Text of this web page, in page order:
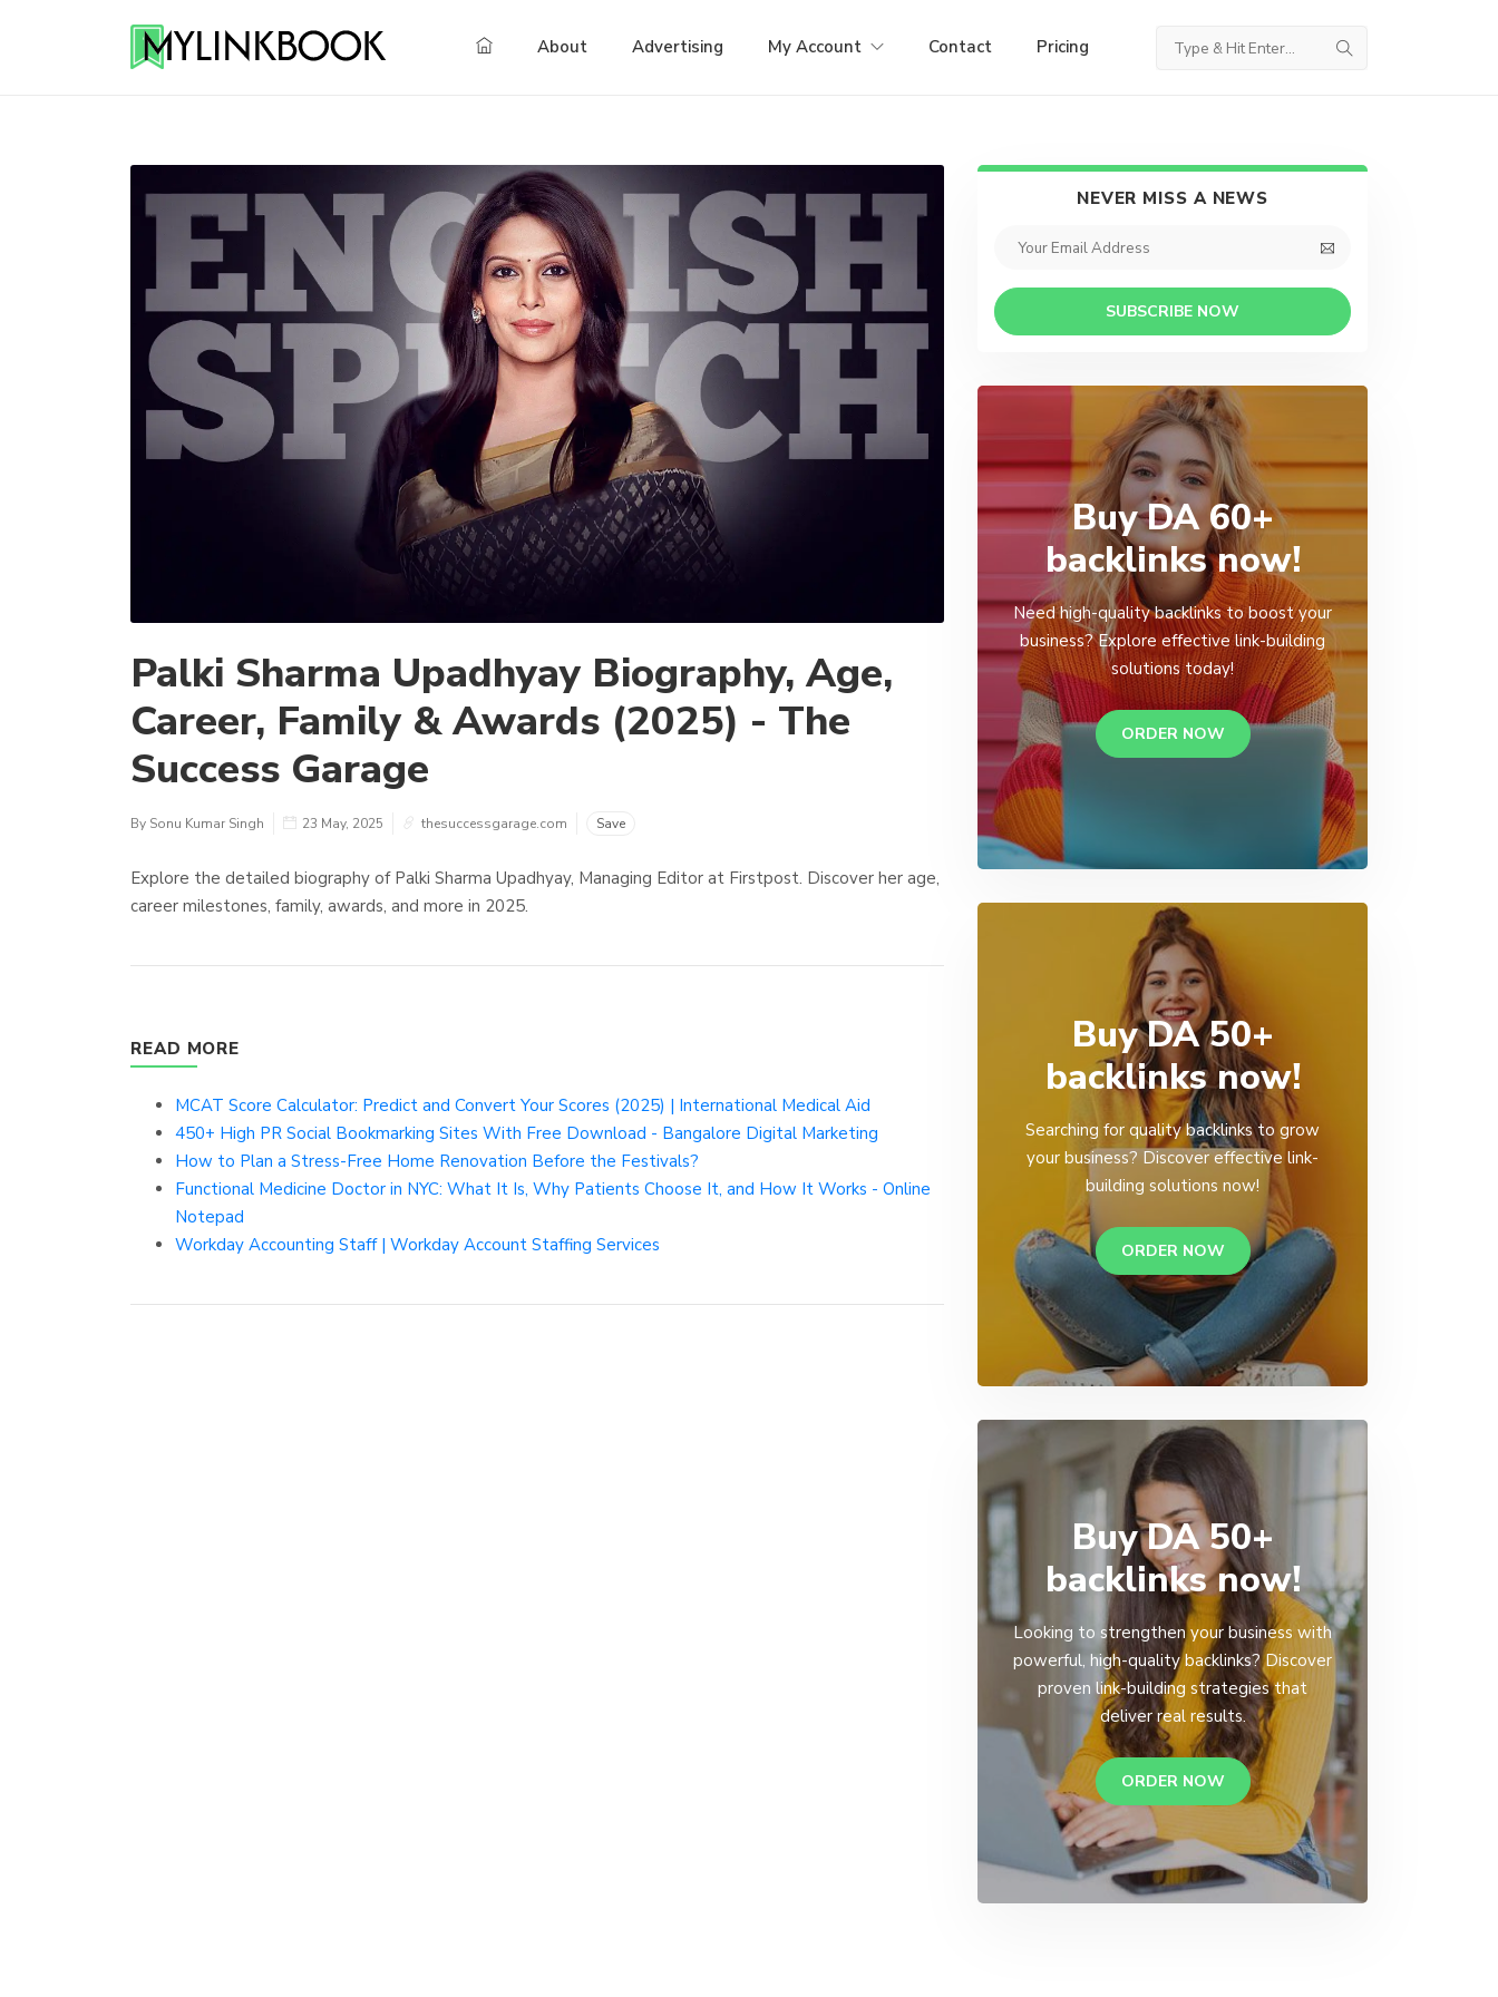
About Advertising My Account Contact Pricing
Palki Sharma Upadhyay Biography, Age,
Career, Family & Awards (2025) - The
Success Garage
By Sonu Kumar Singh 23 May, 2025 thesuccessgarage.com Save
Explore the detailed biography of Palki Sharma Upadhyay, Managing Editor at Firstpost. Discover her age,
career milestones, family, awards, and more in 2025.
READ MORE
MCAT Score Calculator: Predict and Convert Your Scores (2025) | International Medical Aid
450+ High PR Social Bookmarking Sites With Free Download - Bangalore Digital Marketing
How to Plan a Stress-Free Home Renovation Before the Festivals?
Functional Medicine Doctor in NYC: What It Is, Why Patients Choose It, and How It Works - Online
Notepad
Workday Accounting Staff | Workday Account Staffing Services
NEVER MISS A NEWS
SUBSCRIBE NOW
Buy DA 60+
backlinks now!
Need high-quality backlinks to boost your
business? Explore effective link-building
solutions today!
ORDER NOW
Buy DA 50+
backlinks now!
Searching for quality backlinks to grow
your business? Discover effective link-
building solutions now!
ORDER NOW
Buy DA 50+
backlinks now!
Looking to strengthen your business with
powerful, high-quality backlinks? Discover
proven link-building strategies that
deliver real results.
ORDER NOW